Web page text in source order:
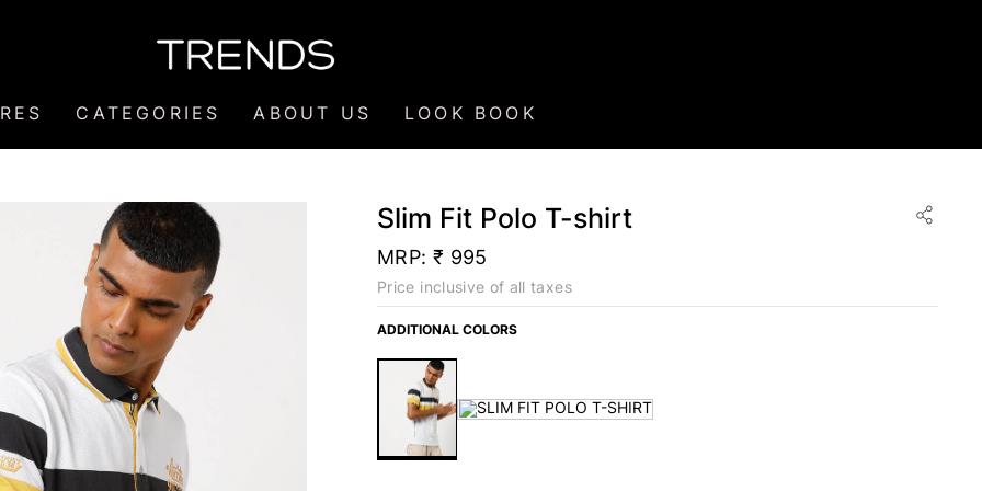
CATEGORIES ABOUT US LOOK BOOK
Slim Fit Polo T-shirt
MRP: ₹ 995
Price inclusive of all taxes
ADDITIONAL COLORS